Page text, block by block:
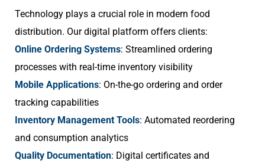
Technology plays a crucial role in modern food
distribution. Our digital platform offers clients:
Online Ordering Systems: Streamlined ordering
processes with real-time inventory visibility
Mobile Applications: On-the-go ordering and order
tracking capabilities
Inventory Management Tools: Automated reordering
and consumption analytics
Quality Documentation: Digital certificates and